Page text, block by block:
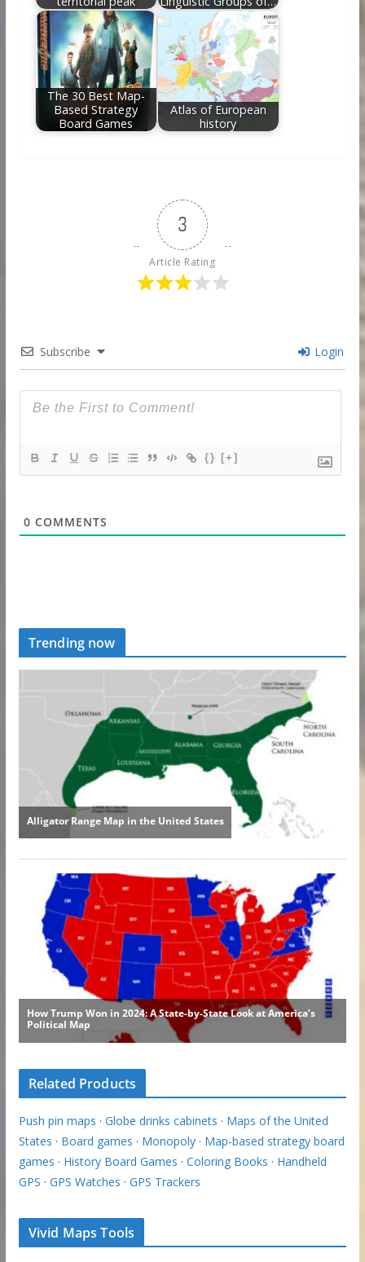
The 30 Best Map-
Based Strategy
Board Games
Atlas of European
history
3
Article Rating
Subscribe Login
{} [+]
0 COMMENTS
Trending now
Related Products
Push pin maps · Globe drinks cabinets · Maps of the United
States · Board games · Monopoly· Map-based strategy board
games · History Board Games · Coloring Books · Handheld
GPS · GPS Watches · GPS Trackers
Vivid Maps Tools